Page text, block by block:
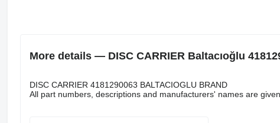
More details — DISC CARRIER Baltacıoğlu
DISC CARRIER 4181290063 BALTACIOGLU BRAND
All part numbers, descriptions and manufacturers' names are